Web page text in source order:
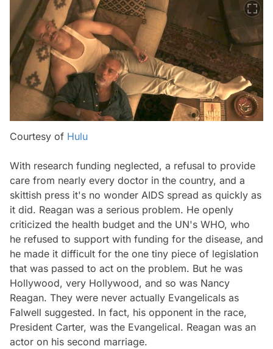
Courtesy of Hulu
With research funding neglected, a refusal to provide
care from nearly every doctor in the country, and a
skittish press it's no wonder AIDS spread as quickly as
it did. Reagan was a serious problem. He openly
criticized the health budget and the UN's WHO, who
he refused to support with funding for the disease, and
he made it difficult for the one tiny piece of legislation
that was passed to act on the problem. But he was
Hollywood, very Hollywood, and so was Nancy
Reagan. They were never actually Evangelicals as
Falwell suggested. In fact, his opponent in the race,
President Carter, was the Evangelical. Reagan was an
actor on his second marriage.